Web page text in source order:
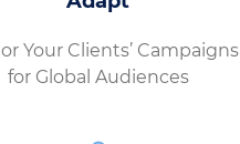
Your Clients’ Campaigns
for Global Audiences